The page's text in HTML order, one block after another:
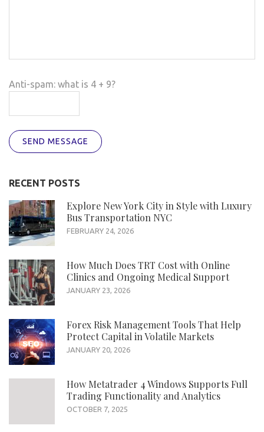
Anti-spam: what is 4 + 9?
SEND MESSAGE
RECENT POSTS
Explore New York City in Style with Luxury
Bus Transportation NYC
FEBRUARY 24, 2026
How Much Does TRT Cost with Online
Clinics and Ongoing Medical Support
JANUARY 23, 2026
Forex Risk Management Tools That Help
Protect Capital in Volatile Markets
JANUARY 20, 2026
How Metatrader 4 Windows Supports Full
Trading Functionality and Analytics
OCTOBER 7, 2025